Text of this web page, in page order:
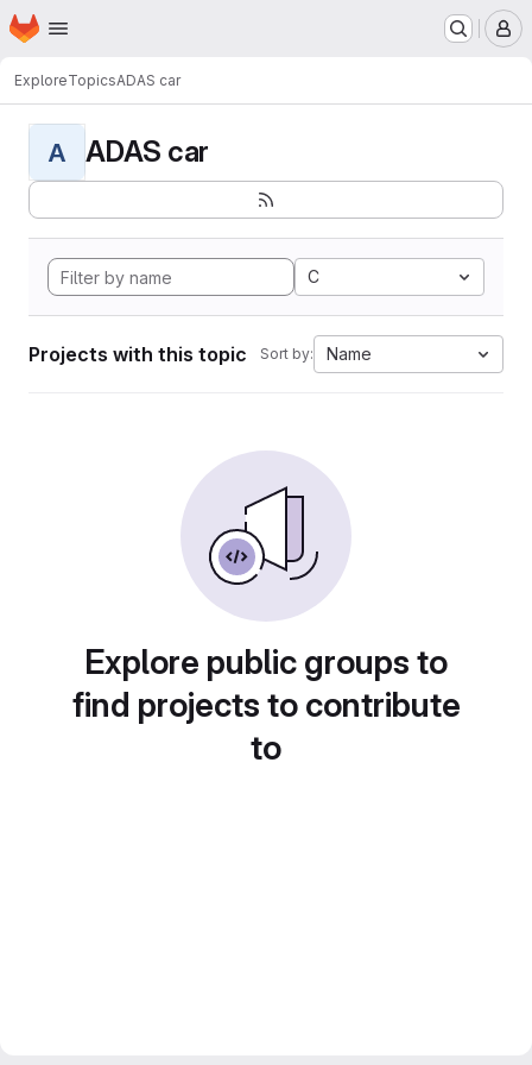
Skip to main content
Homepage
ExploreTopicsADAS car
A ADAS car
C
Projects with this topic Sort by: Name
Explore public groups to
find projects to contribute
to